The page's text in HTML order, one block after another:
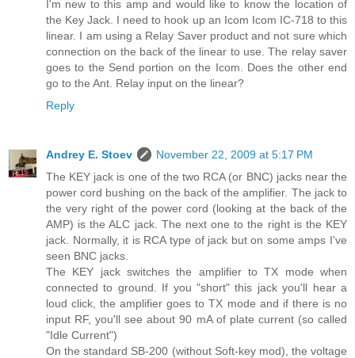
I'm new to this amp and would like to know the location of
the Key Jack. I need to hook up an Icom Icom IC-718 to this
linear. I am using a Relay Saver product and not sure which
connection on the back of the linear to use. The relay saver
goes to the Send portion on the Icom. Does the other end
go to the Ant. Relay input on the linear?
Reply
Andrey E. Stoev
November 22, 2009 at 5:17 PM
The KEY jack is one of the two RCA (or BNC) jacks near the
power cord bushing on the back of the amplifier. The jack to
the very right of the power cord (looking at the back of the
AMP) is the ALC jack. The next one to the right is the KEY
jack. Normally, it is RCA type of jack but on some amps I've
seen BNC jacks.
The KEY jack switches the amplifier to TX mode when
connected to ground. If you "short" this jack you'll hear a
loud click, the amplifier goes to TX mode and if there is no
input RF, you'll see about 90 mA of plate current (so called
"Idle Current")
On the standard SB-200 (without Soft-key mod), the voltage